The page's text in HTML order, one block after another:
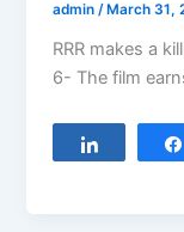
admin/ March 31,
RRR makes a
6- The film